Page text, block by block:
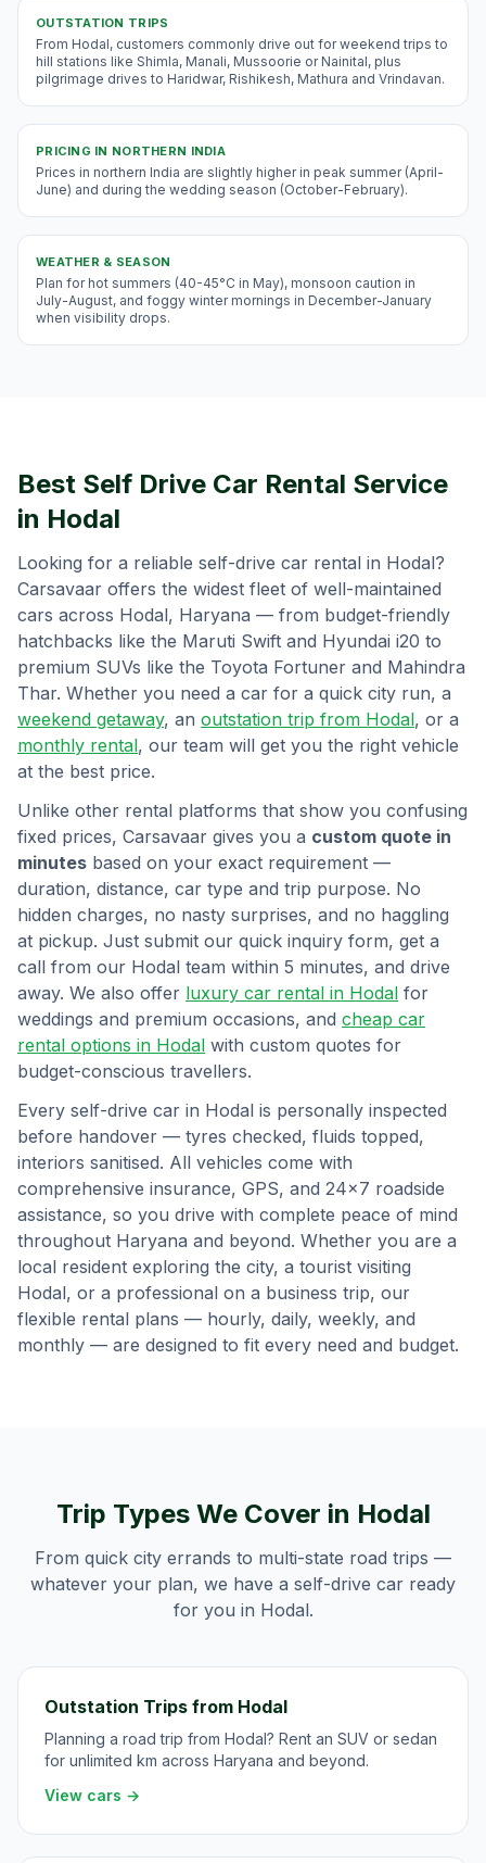
OUTSTATION TRIPS
From Hodal, customers commonly drive out for weekend trips to
hill stations like Shimla, Manali, Mussoorie or Nainital, plus
pilgrimage drives to Haridwar, Rishikesh, Mathura and Vrindavan.
PRICING IN NORTHERN INDIA
Prices in northern India are slightly higher in peak summer (April-
June) and during the wedding season (October-February).
WEATHER & SEASON
Plan for hot summers (40-45°C in May), monsoon caution in
July-August, and foggy winter mornings in December-January
when visibility drops.
Best Self Drive Car Rental Service
in Hodal
Looking for a reliable self-drive car rental in Hodal?
Carsavaar offers the widest fleet of well-maintained
cars across Hodal, Haryana — from budget-friendly
hatchbacks like the Maruti Swift and Hyundai i20 to
premium SUVs like the Toyota Fortuner and Mahindra
Thar. Whether you need a car for a quick city run, a
weekend getaway, an outstation trip from Hodal, or a
monthly rental, our team will get you the right vehicle
at the best price.
Unlike other rental platforms that show you confusing
fixed prices, Carsavaar gives you a custom quote in
minutes based on your exact requirement —
duration, distance, car type and trip purpose. No
hidden charges, no nasty surprises, and no haggling
at pickup. Just submit our quick inquiry form, get a
call from our Hodal team within 5 minutes, and drive
away. We also offer luxury car rental in Hodal for
weddings and premium occasions, and cheap car
rental options in Hodal with custom quotes for
budget-conscious travellers.
Every self-drive car in Hodal is personally inspected
before handover — tyres checked, fluids topped,
interiors sanitised. All vehicles come with
comprehensive insurance, GPS, and 24×7 roadside
assistance, so you drive with complete peace of mind
throughout Haryana and beyond. Whether you are a
local resident exploring the city, a tourist visiting
Hodal, or a professional on a business trip, our
flexible rental plans — hourly, daily, weekly, and
monthly — are designed to fit every need and budget.
Trip Types We Cover in Hodal
From quick city errands to multi-state road trips —
whatever your plan, we have a self-drive car ready
for you in Hodal.
Outstation Trips from Hodal
Planning a road trip from Hodal? Rent an SUV or sedan
for unlimited km across Haryana and beyond.
View cars →